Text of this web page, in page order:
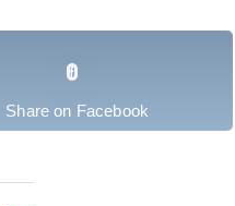
Share on Facebook